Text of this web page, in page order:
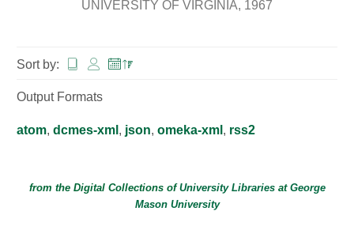
UNIVERSITY OF VIRGINIA 1967
Sort by:
Output Formats
atom, dcmes-xml , json, omeka-xml , rss2
from the Digital Collections ofUniversity Librariesat George
Mason University